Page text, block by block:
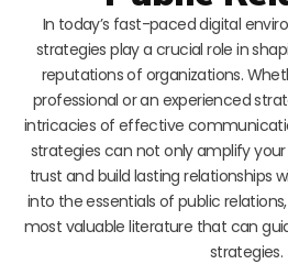
In today’s fast-paced digital
strategies play a crucial role in
reputations of organizations.
professional or an experienced
intricacies of effective
strategies can not only amplify
trust and build lasting relationships
into the essentials of public
most valuable literature that can
strategies.